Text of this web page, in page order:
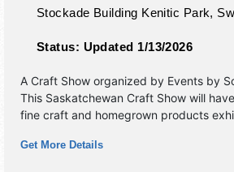
Stockade Building Kenitic Park,
Status: Updated 1/13/2026
A Craft Show organized by Events by
This Saskatchewan Craft Show will
fine craft and homegrown products
Get More Details